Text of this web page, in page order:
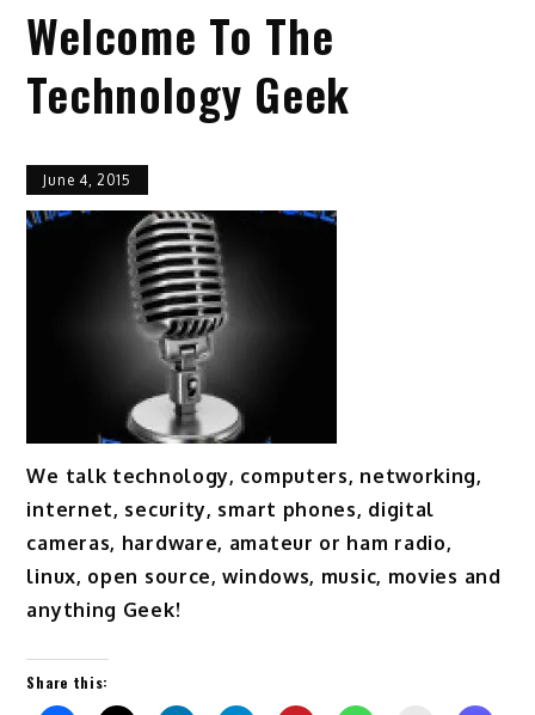
Welcome To The
Technology Geek
June 4, 2015
We talk technology, computers, networking,
internet, security, smart phones, digital
cameras, hardware, amateur or ham radio,
linux, open source, windows, music, movies and
anything Geek!
Share this: